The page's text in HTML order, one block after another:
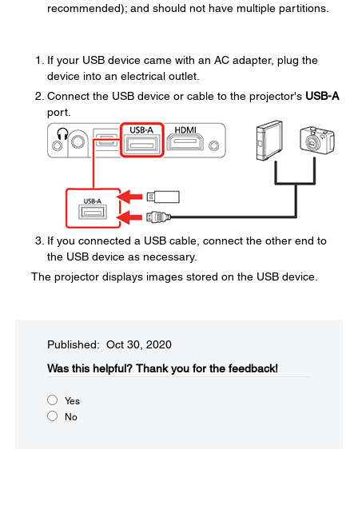
recommended); and should not have multiple partitions.
If your USB device came with an AC adapter, plug the
device into an electrical outlet.
Connect the USB device or cable to the projector's USB-A
port.
If you connected a USB cable, connect the other end to
the USB device as necessary.
The projector displays images stored on the USB device.
Published: Oct 30, 2020
Was this helpful?​ Thank you for the feedback!
Yes
No